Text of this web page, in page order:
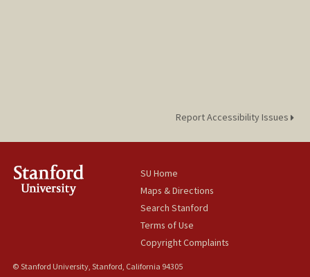
Report Accessibility Issues
SU Home
Maps & Directions
Search Stanford
Terms of Use
Copyright Complaints
© Stanford University, Stanford, California 94305